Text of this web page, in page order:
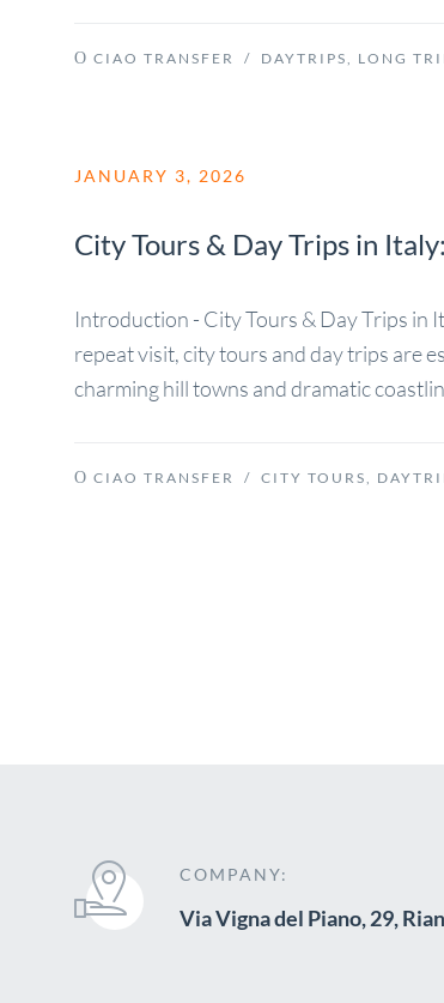
CIAO TRANSFER / DAYTRIPS, LONG
JANUARY 3, 2026
City Tours & Day Trips in
Introduction - City Tours & Day Trips in
repeat visit, city tours and day trips are
charming hill towns and dramatic
CIAO TRANSFER / CITY TOURS,
COMPANY:
Via Vigna del Piano, 29,